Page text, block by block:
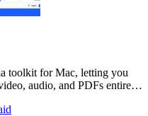
toolkit for Mac, letting you
audio, and PDFs entirely